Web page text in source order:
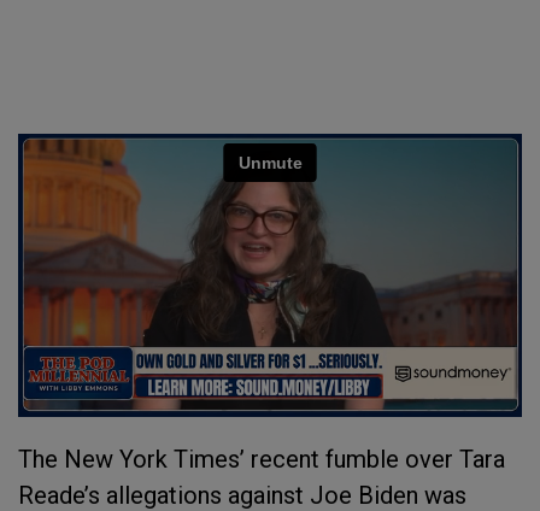
The New York Times’ recent fumble over Tara
Reade’s allegations against Joe Biden was